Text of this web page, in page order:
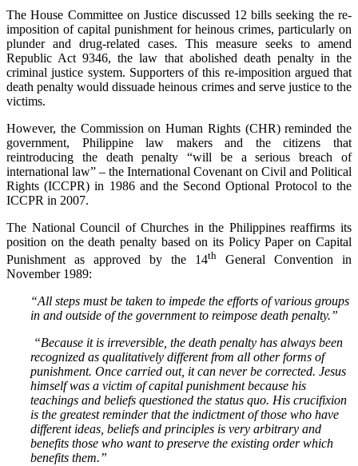
The House Committee on Justice discussed 12 bills seeking the re-
imposition of capital punishment for heinous crimes, particularly on
plunder and drug-related cases. This measure seeks to amend
Republic Act 9346, the law that abolished death penalty in the
criminal justice system. Supporters of this re-imposition argued that
death penalty would dissuade heinous crimes and serve justice to the
victims.
However, the Commission on Human Rights (CHR) reminded the
government, Philippine law makers and the citizens that
reintroducing the death penalty “will be a serious breach of
international law” – the International Covenant on Civil and Political
Rights (ICCPR) in 1986 and the Second Optional Protocol to the
ICCPR in 2007.
The National Council of Churches in the Philippines reaffirms its
position on the death penalty based on its Policy Paper on Capital
Punishment as approved by the 14th General Convention in
November 1989:
“All steps must be taken to impede the efforts of various groups
in and outside of the government to reimpose death penalty.”
“Because it is irreversible, the death penalty has always been
recognized as qualitatively different from all other forms of
punishment. Once carried out, it can never be corrected. Jesus
himself was a victim of capital punishment because his
teachings and beliefs questioned the status quo. His crucifixion
is the greatest reminder that the indictment of those who have
different ideas, beliefs and principles is very arbitrary and
benefits those who want to preserve the existing order which
benefits them.”